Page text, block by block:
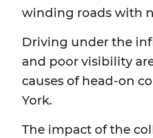
winding roads with
Driving under the
and poor visibility
causes of head-on
York.
The impact of the